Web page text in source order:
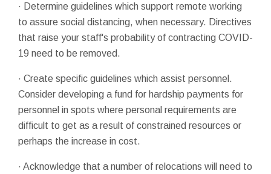
· Determine guidelines which support remote working
to assure social distancing, when necessary. Directives
that raise your staff's probability of contracting COVID-
19 need to be removed.
· Create specific guidelines which assist personnel.
Consider developing a fund for hardship payments for
personnel in spots where personal requirements are
difficult to get as a result of constrained resources or
perhaps the increase in cost.
· Acknowledge that a number of relocations will need to